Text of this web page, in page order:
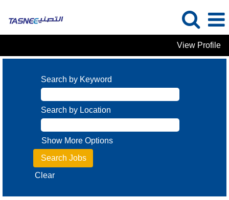
View Profile
Search by Keyword
Search by Location
Show More Options
Clear